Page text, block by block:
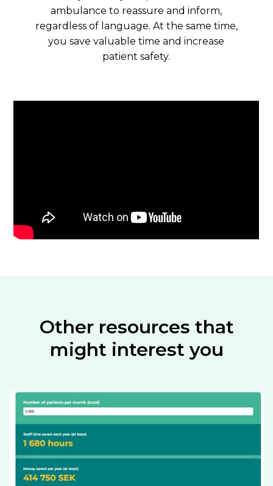
ambulance to reassure and inform,
regardless of language. At the same time,
you save valuable time and increase
patient safety.
Other resources that
might interest you